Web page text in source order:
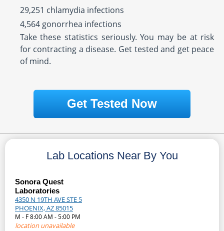
29,251 chlamydia infections
4,564 gonorrhea infections
Take these statistics seriously. You may be at risk
for contracting a disease. Get tested and get peace
of mind.
Get Tested Now
Lab Locations Near By You
Sonora Quest
Laboratories
4350 N 19TH AVE STE 5
PHOENIX, AZ 85015
M - F 8:00 AM - 5:00 PM
location unavailable